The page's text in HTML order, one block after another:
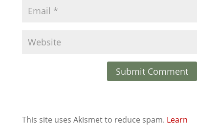
This site uses Akismet to reduce spam. Learn